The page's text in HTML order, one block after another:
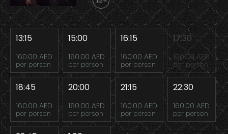
13:15
160.00 AED
per person
15:00
160.00 AED
per person
16:15
160.00 AED
per person
17:30
160.00 AED
per person
18:45
160.00 AED
per person
20:00
160.00 AED
per person
21:15
160.00 AED
per person
22:30
160.00 AED
per person